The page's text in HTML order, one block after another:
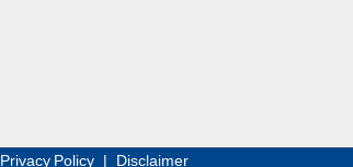
Privacy Policy | Disclaimer